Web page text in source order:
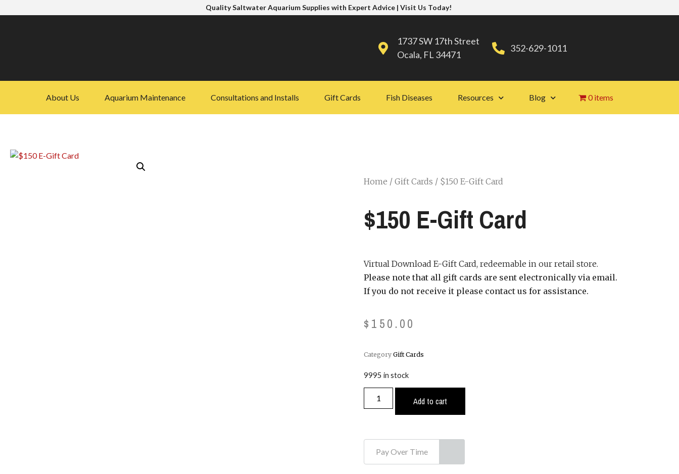
Quality Saltwater Aquarium Supplies with Expert Advice | Visit Us Today!
1737 SW 17th Street
Ocala, FL 34471
352-629-1011
About Us Aquarium Maintenance Consultations and Installs Gift Cards Fish Diseases Resources Blog 0 items
Home / Gift Cards / $150 E-Gift Card
$150 E-Gift Card
Virtual Download E-Gift Card, redeemable in our retail store.
Please note that all gift cards are sent electronically via email.
If you do not receive it please contact us for assistance.
$ 150.00
Category Gift Cards
9995 in stock
Add to cart
Pay Over Time